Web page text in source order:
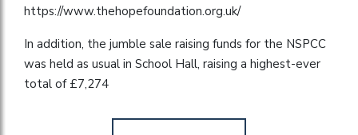
https://www.thehopefoundation.org.uk/
In addition, the jumble sale raising funds for the NSPCC
was held as usual in School Hall, raising a highest-ever
total of £7,274